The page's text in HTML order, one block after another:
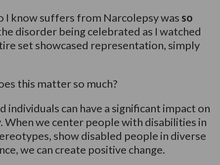
know suffers from Narcolepsy was so
disorder being celebrated as I watched
set showcased representation, simply
this matter so much?
can have a significant impact on
When we center people with disabilities in
show disabled people in diverse
we can create positive change.